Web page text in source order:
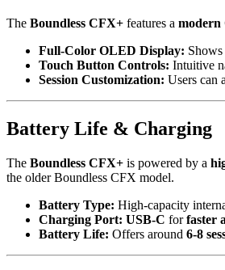
The Boundless CFX+ features a modern
Full-Color OLED Display: Shows
Touch Button Controls: Intuitive
Session Customization: Users can
Battery Life & Charging
The Boundless CFX+ is powered by a
the older Boundless CFX model.
Battery Type: High-capacity
Charging Port: USB-C forfaster
Battery Life: Offers around 6-8